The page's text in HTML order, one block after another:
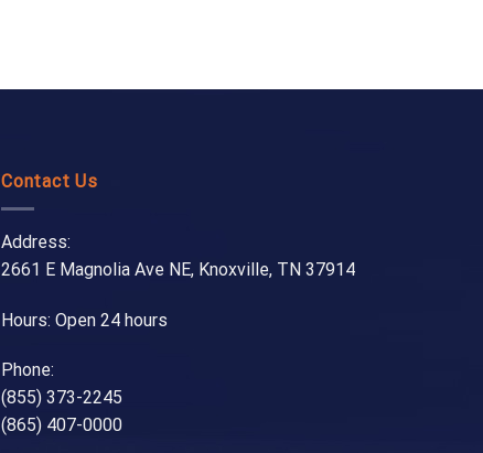
Contact Us
Address:
2661 E Magnolia Ave NE, Knoxville, TN 37914
Hours: Open 24 hours
Phone:
(855) 373-2245
(865) 407-0000